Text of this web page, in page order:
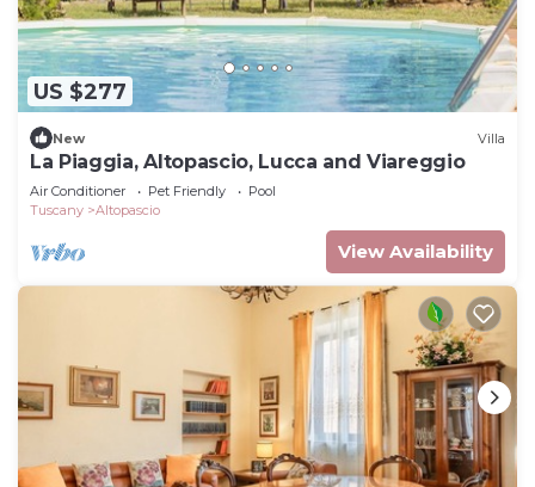
US $277
New Villa
La Piaggia, Altopascio, Lucca and Viareggio
Air Conditioner Pet Friendly
Pool
Tuscany
Altopascio
View Availability